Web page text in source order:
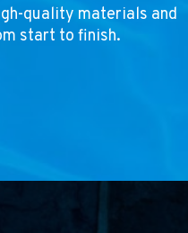
quality materials and
start to finish.